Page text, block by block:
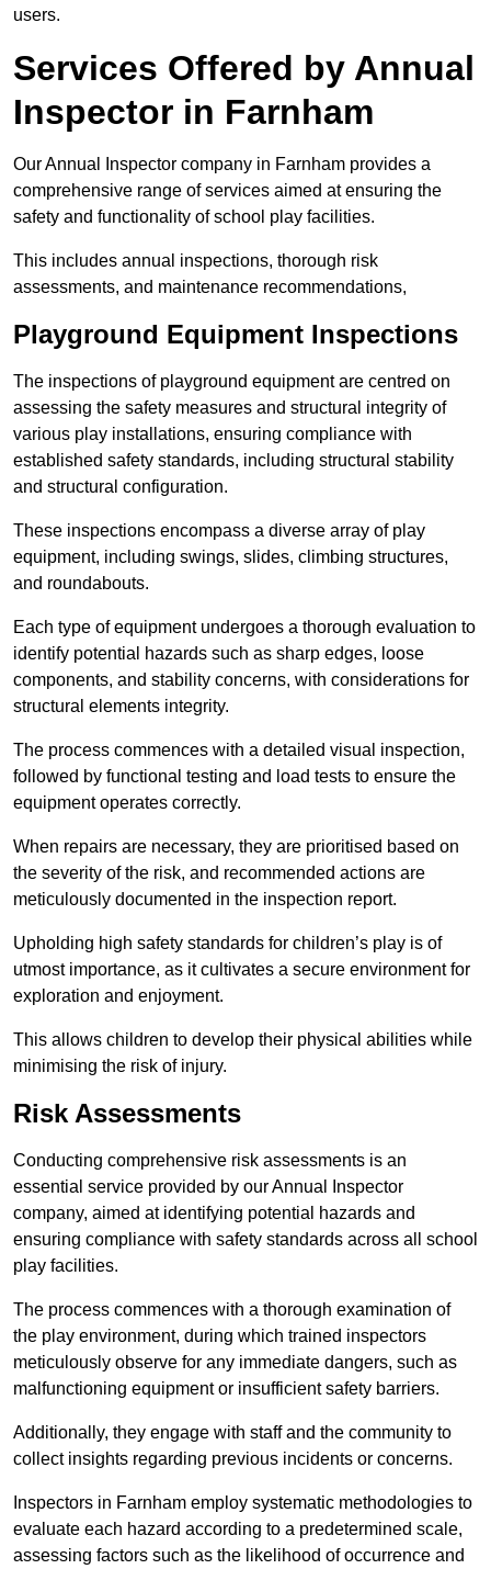
users.
Services Offered by Annual
Inspector in Farnham
Our Annual Inspector company in Farnham provides a
comprehensive range of services aimed at ensuring the
safety and functionality of school play facilities.
This includes annual inspections, thorough risk
assessments, and maintenance recommendations,
Playground Equipment Inspections
The inspections of playground equipment are centred on
assessing the safety measures and structural integrity of
various play installations, ensuring compliance with
established safety standards, including structural stability
and structural configuration.
These inspections encompass a diverse array of play
equipment, including swings, slides, climbing structures,
and roundabouts.
Each type of equipment undergoes a thorough evaluation to
identify potential hazards such as sharp edges, loose
components, and stability concerns, with considerations for
structural elements integrity.
The process commences with a detailed visual inspection,
followed by functional testing and load tests to ensure the
equipment operates correctly.
When repairs are necessary, they are prioritised based on
the severity of the risk, and recommended actions are
meticulously documented in the inspection report.
Upholding high safety standards for children’s play is of
utmost importance, as it cultivates a secure environment for
exploration and enjoyment.
This allows children to develop their physical abilities while
minimising the risk of injury.
Risk Assessments
Conducting comprehensive risk assessments is an
essential service provided by our Annual Inspector
company, aimed at identifying potential hazards and
ensuring compliance with safety standards across all school
play facilities.
The process commences with a thorough examination of
the play environment, during which trained inspectors
meticulously observe for any immediate dangers, such as
malfunctioning equipment or insufficient safety barriers.
Additionally, they engage with staff and the community to
collect insights regarding previous incidents or concerns.
Inspectors in Farnham employ systematic methodologies to
evaluate each hazard according to a predetermined scale,
assessing factors such as the likelihood of occurrence and